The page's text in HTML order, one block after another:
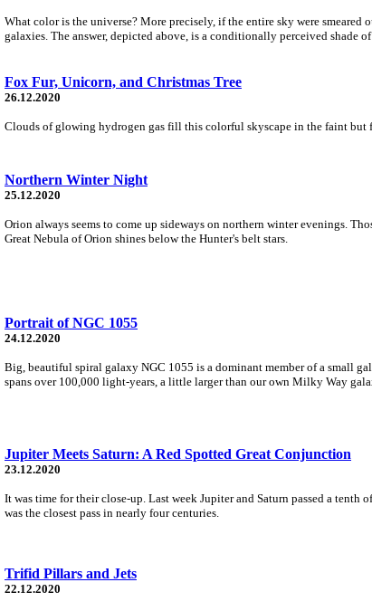
What color is the universe? More precisely, if the entire sky were
galaxies. The answer, depicted above, is a conditionally perceived shade
Fox Fur, Unicorn, and Christmas Tree
26.12.2020
Clouds of glowing hydrogen gas fill this colorful skyscape in the faint but
Northern Winter Night
25.12.2020
Orion always seems to come up sideways on northern winter evenings.
Great Nebula of Orion shines below the Hunter's belt stars.
Portrait of NGC 1055
24.12.2020
Big, beautiful spiral galaxy NGC 1055 is a dominant member of a small
spans over 100,000 light-years, a little larger than our own Milky Way
Jupiter Meets Saturn: A Red Spotted Great Conjunction
23.12.2020
It was time for their close-up. Last week Jupiter and Saturn passed a
was the closest pass in nearly four centuries.
Trifid Pillars and Jets
22.12.2020